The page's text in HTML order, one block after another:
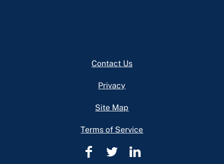
Contact Us
Privacy
Site Map
Terms of Service
Cuyahoga
Cuyahoga
Cuyahoga